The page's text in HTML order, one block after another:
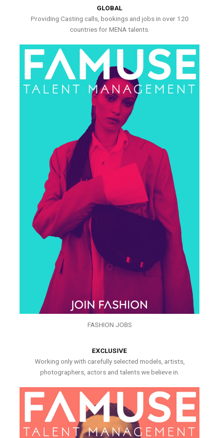
GLOBAL
Providing Casting calls, bookings and jobs in over 120
countries for MENA talents.
FASHION JOBS
EXCLUSIVE
Working only with carefully selected models, artists,
photographers, actors and talents we believe in.